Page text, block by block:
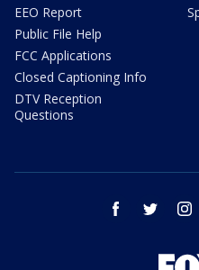
EEO Report
Public File Help
FCC Applications
Closed Captioning Info
DTV Reception
Questions
facebook twitter